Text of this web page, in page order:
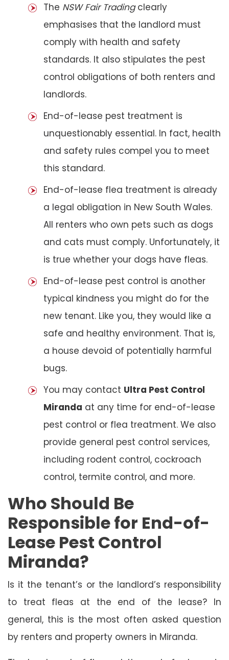
The NSW Fair Tradingclearly
emphasises that the landlord must
comply with health and safety
standards. It also stipulates the pest
control obligations of both renters and
landlords.
End-of-lease pest treatment is
unquestionably essential. In fact, health
and safety rules compel you to meet
this standard.
End-of-lease flea treatment is already
a legal obligation in New South Wales.
All renters who own pets such as dogs
and cats must comply. Unfortunately, it
is true whether your dogs have fleas.
End-of-lease pest control is another
typical kindness you might do for the
new tenant. Like you, they would like a
safe and healthy environment. That is,
a house devoid of potentially harmful
bugs.
You may contact Ultra Pest Control
Miranda at any time for end-of-lease
pest control or flea treatment. We also
provide general pest control services,
including rodent control, cockroach
control, termite control, and more.
Who Should Be
Responsible for End-of-
Lease Pest Control
Miranda?
Is it the tenant’s or the landlord’s responsibility
to treat fleas at the end of the lease? In
general, this is the most often asked question
by renters and property owners in Miranda.